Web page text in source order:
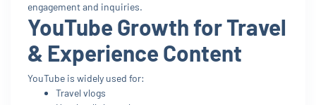
engagement and inquiries.
YouTube Growth for Travel
& Experience Content
YouTube is widely used for:
Travel vlogs